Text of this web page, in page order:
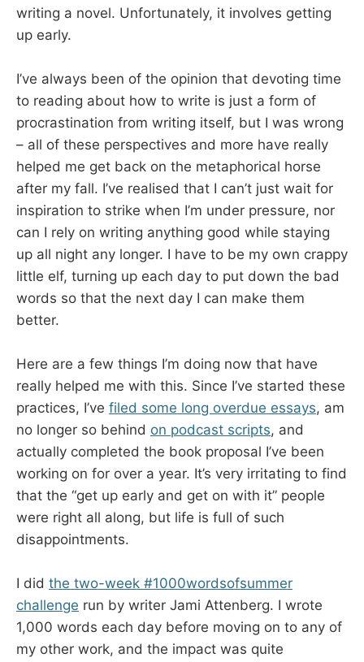
writing a novel. Unfortunately, it involves getting
up early.
I’ve always been of the opinion that devoting time
to reading about how to write is just a form of
procrastination from writing itself, but I was wrong
– all of these perspectives and more have really
helped me get back on the metaphorical horse
after my fall. I’ve realised that I can’t just wait for
inspiration to strike when I’m under pressure, nor
can I rely on writing anything good while staying
up all night any longer. I have to be my own crappy
little elf, turning up each day to put down the bad
words so that the next day I can make them
better.
Here are a few things I’m doing now that have
really helped me with this. Since I’ve started these
practices, I’ve filed some long overdue essays, am
no longer so behind on podcast scripts, and
actually completed the book proposal I’ve been
working on for over a year. It’s very irritating to find
that the “get up early and get on with it” people
were right all along, but life is full of such
disappointments.
I did the two-week #1000wordsofsummer
challenge run by writer Jami Attenberg. I wrote
1,000 words each day before moving on to any of
my other work, and the impact was quite